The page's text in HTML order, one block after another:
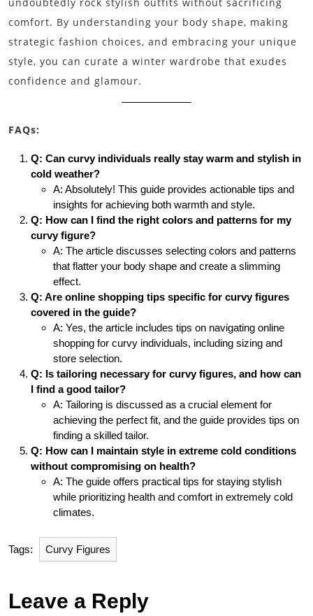
comfort. By understanding your body shape, making
strategic fashion choices, and embracing your unique
style, you can curate a winter wardrobe that exudes
confidence and glamour.
FAQs:
Q: Can curvy individuals really stay warm and stylish in
cold weather?
A: Absolutely! This guide provides actionable tips and
insights for achieving both warmth and style.
Q: How can I find the right colors and patterns for my
curvy figure?
A: The article discusses selecting colors and patterns
that flatter your body shape and create a slimming
effect.
Q: Are online shopping tips specific for curvy figures
covered in the guide?
A: Yes, the article includes tips on navigating online
shopping for curvy individuals, including sizing and
store selection.
Q: Is tailoring necessary for curvy figures, and how can
I find a good tailor?
A: Tailoring is discussed as a crucial element for
achieving the perfect fit, and the guide provides tips on
finding a skilled tailor.
Q: How can I maintain style in extreme cold conditions
without compromising on health?
A: The guide offers practical tips for staying stylish
while prioritizing health and comfort in extremely cold
climates.
Tags: Curvy Figures
Leave a Reply